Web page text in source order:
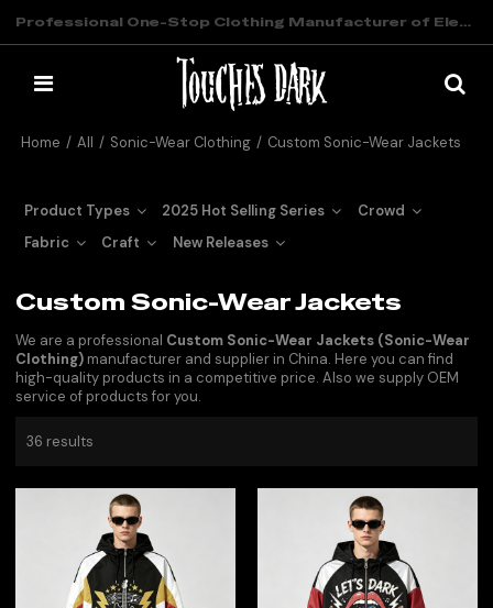
Professional One-Stop Clothing Manufacturer of Elevated Streetwear
Home / All / Sonic-Wear Clothing / Custom Sonic-Wear Jackets
Product Types 2025 Hot Selling Series
Crowd
Fabric
Craft New Releases
Custom Sonic-Wear Jackets
We are a professional Custom Sonic-Wear Jackets (Sonic-Wear
Clothing) manufacturer and supplier in China. Here you can find
high-quality products in a competitive price. Also we supply OEM
service of products for you.
36 results